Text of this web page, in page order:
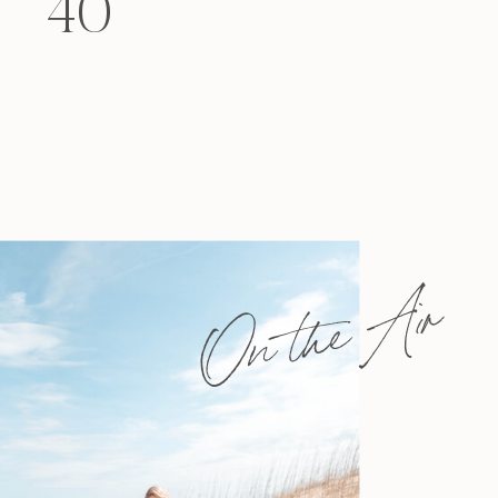
40
felt that way? Like you’re living […]
On the Air